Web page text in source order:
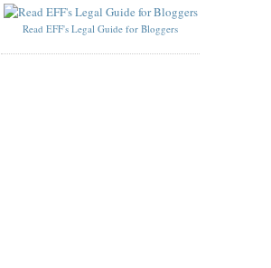
Read EFF's Legal Guide for Bloggers